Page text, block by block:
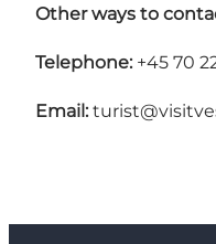
Other ways to
Telephone: +45 70
Email: